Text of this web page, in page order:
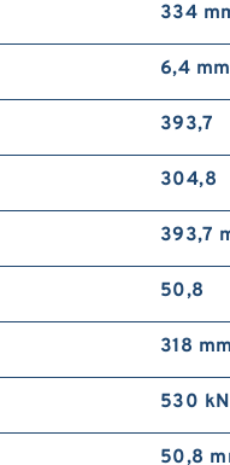
334
6,4 mm
393,7
304,8
393,7
50,8
318 mm
530 kN
50,8